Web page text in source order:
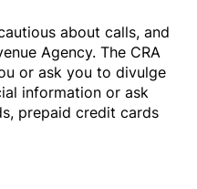
about calls, and
Agency. The CRA
or ask you to divulge
information or ask
prepaid credit cards